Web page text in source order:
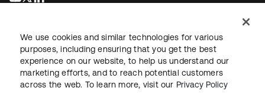
LegalPrivacy Policy Site TermsSecuritySitemap
We use cookies and similar technologies for various
purposes, including ensuring that you get the best
experience on our website, to help us understand our
marketing efforts, and to reach potential customers
across the web. To learn more, visit our Privacy Policy